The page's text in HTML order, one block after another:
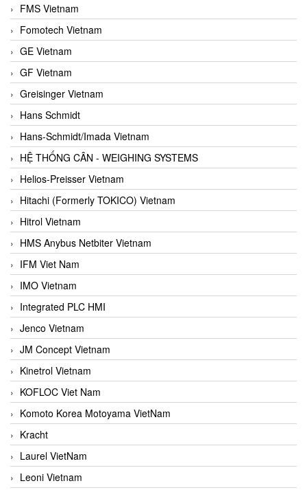
FMS Vietnam
Fomotech Vietnam
GE Vietnam
GF Vietnam
Greisinger Vietnam
Hans Schmidt
Hans-Schmidt/Imada Vietnam
HỆ THỐNG CÂN - WEIGHING SYSTEMS
Helios-Preisser Vietnam
Hitachi (Formerly TOKICO) Vietnam
Hitrol Vietnam
HMS Anybus Netbiter Vietnam
IFM Viet Nam
IMO Vietnam
Integrated PLC HMI
Jenco Vietnam
JM Concept Vietnam
Kinetrol Vietnam
KOFLOC Viet Nam
Komoto Korea Motoyama VietNam
Kracht
Laurel VietNam
Leoni Vietnam